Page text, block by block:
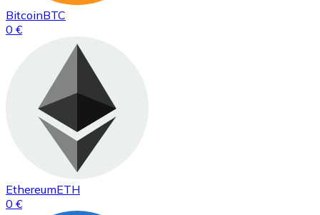
BitcoinBTC
0 €
EthereumETH
0 €